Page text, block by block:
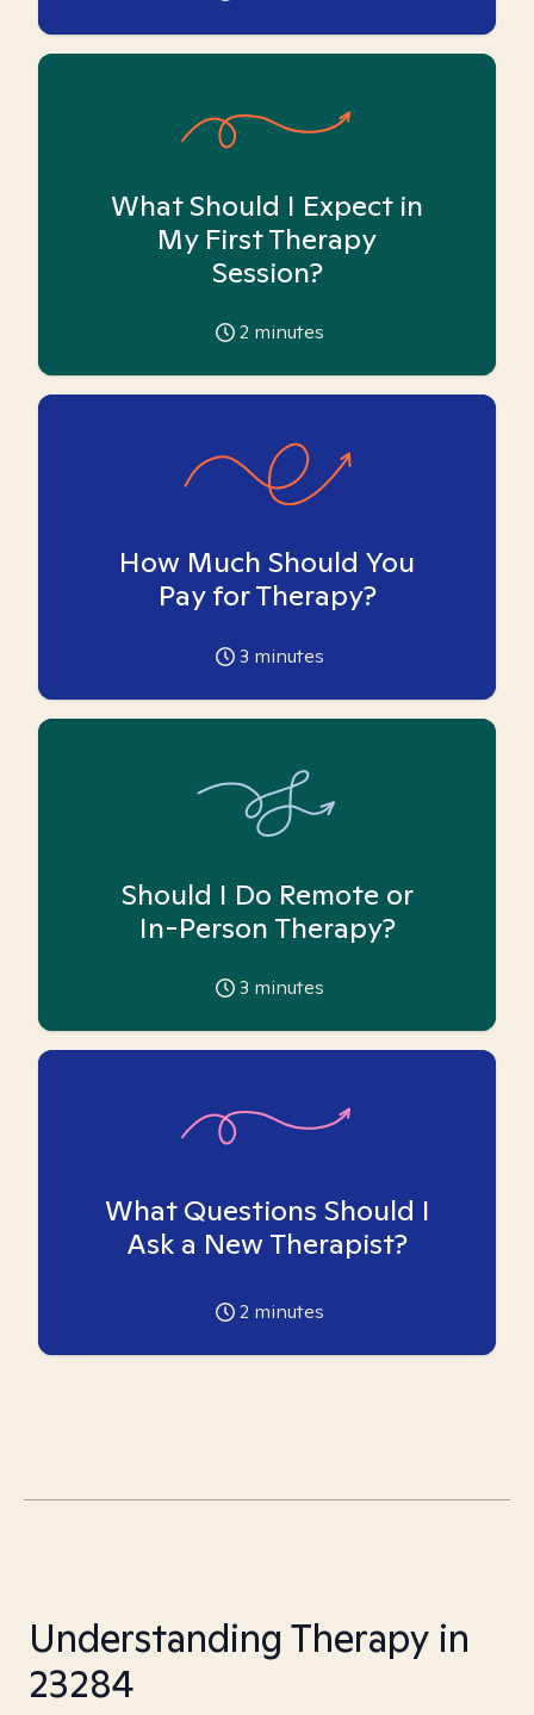
What Should I Expect in
My First Therapy
Session?
2 minutes
How Much Should You
Pay for Therapy?
3 minutes
Should I Do Remote or
In-Person Therapy?
3 minutes
What Questions Should I
Ask a New Therapist?
2 minutes
Understanding Therapy in
23284